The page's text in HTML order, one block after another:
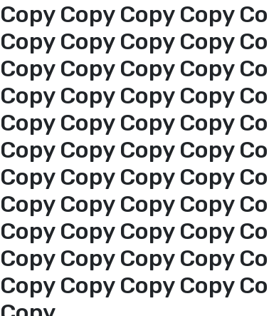
Home
About us
Copy Copy Copy Copy
Copy Copy Copy Copy
Copy Copy Copy Copy
Copy Copy Copy Copy
Copy Copy Copy Copy
Copy Copy Copy Copy
Copy Copy Copy Copy
Copy Copy Copy Copy
Copy Copy Copy Copy
Copy Copy Copy Copy
Copy Copy Copy Copy